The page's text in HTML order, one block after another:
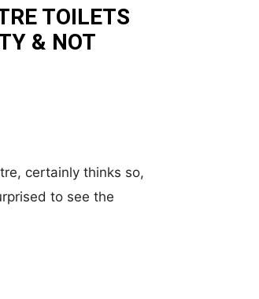
TOILETS
& NOT
certainly thinks so,
to see the